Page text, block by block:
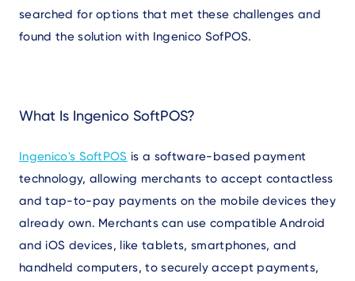
searched for options that met these challenges and
found the solution with Ingenico SofPOS.
What Is Ingenico SoftPOS?
Ingenico's SoftPOS is a software-based payment
technology, allowing merchants to accept contactless
and tap-to-pay payments on the mobile devices they
already own. Merchants can use compatible Android
and iOS devices, like tablets, smartphones, and
handheld computers, to securely accept payments,